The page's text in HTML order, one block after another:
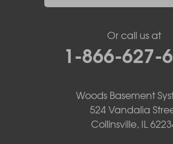
Or call us at
1-866-627-
Woods Basement
524 Vandalia
Collinsville, IL